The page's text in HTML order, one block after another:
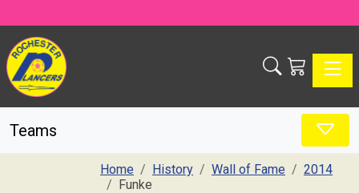
Teams
Home History Wall of Fame
2014
Funke